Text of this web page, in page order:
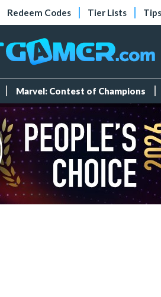
Redeem Codes Tier Lists
Marvel: Contest of Champions